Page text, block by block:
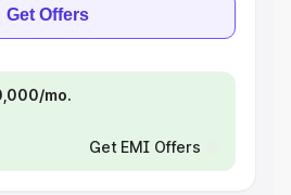
Get Offers
mo.
Get EMI Offers